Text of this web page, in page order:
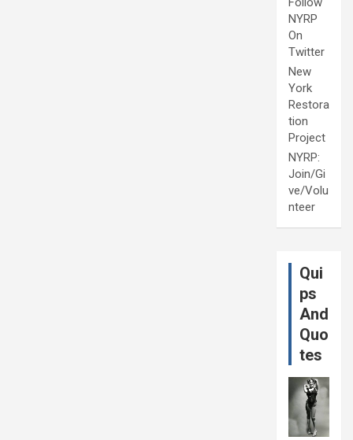
NYRP
On
Twitter
New
York
Restora
tion
Project
NYRP:
Join/Gi
ve/Volu
nteer
Qui
ps
And
Quo
tes